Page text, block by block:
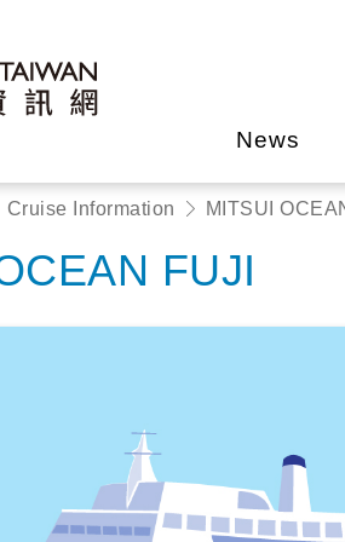
News
Cruise Information MITSUI
FUJI